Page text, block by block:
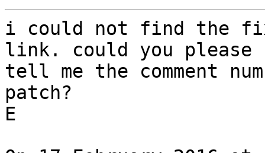
i could not find the
link. could you please
tell me the comment
patch?
E